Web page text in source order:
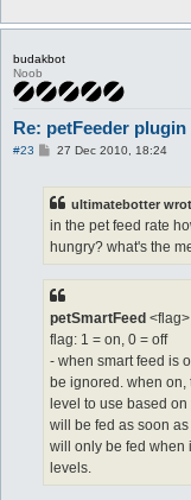
budakbot
Noob
Re: petFeeder plugin
#23
P27 Dec 2010, 18:24
ultimatebotter
in the pet feed rate
hungry? what's the
petSmartFeed <flag>
flag: 1 = on, 0 = off
- when smart feed is
be ignored. when
level to use based
will be fed as soon
will only be fed when
levels.